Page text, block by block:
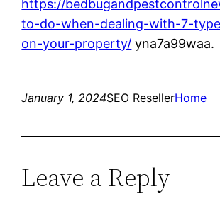
https://
to-do-when-dealing-with-7-
on-your-property/ yna7a99waa.
January 1, 2024SEO ResellerHome
Leave a Reply